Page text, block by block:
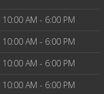
10:00 AM - 6:00 PM
10:00 AM - 6:00 PM
10:00 AM - 6:00 PM
10:00 AM - 6:00 PM